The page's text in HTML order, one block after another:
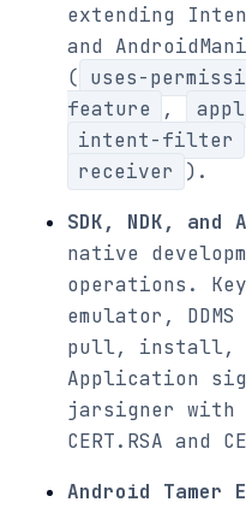
extending
and
( uses-
feature
,
intent-filter
receiver
).
SDK, NDK, and
native
operations.
emulator,
pull, install,
Application
jarsigner
CERT.RSA and
Android Tamer